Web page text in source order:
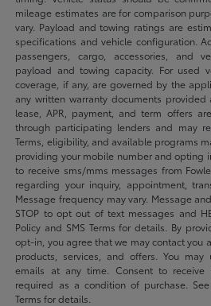
mileage estimates are for comparison
vary. Payload and towing ratings are
specifications and vehicle configuration.
passengers, cargo, accessories, and
payload and towing capacity. For used
coverage, if any, are governed by the
any written warranty documents provided
lease, APR, payment, and term offers
through participating lenders and may
Terms, eligibility, and available programs
providing your mobile number and opting
to receive sms/mms messages from
regarding your inquiry, appointment,
Message frequency may vary. Message
STOP to opt out of text messages and
Policy and SMS Terms for details. By
opt-in, you agree that we may contact you
products, services, and offers. You may
emails at any time. Consent to receive
required as a condition of purchase.
Terms for details.